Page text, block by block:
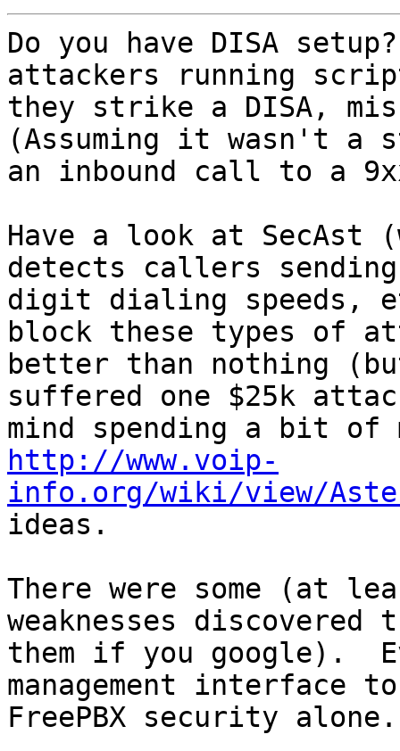
Do you have DISA
attackers running
they strike a DISA,
(Assuming it wasn't a
an inbound call to a
Have a look at SecAst
detects callers
digit dialing speeds,
block these types of
better than nothing
suffered one $25k
http://www.voip-
info.org/wiki/view/
ideas.
There were some (at
weaknesses
them if you google).
management
FreePBX security alone.